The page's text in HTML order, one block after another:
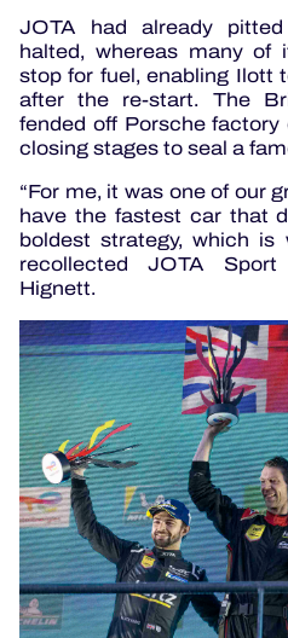
JOTA had already
halted, whereas many
stop for fuel, enabling Ilott
after the re-start. The
fended off Porsche
closing stages to seal a
“For me, it was one of our
have the fastest car that
boldest strategy, which
recollected JOTA
Hignett.